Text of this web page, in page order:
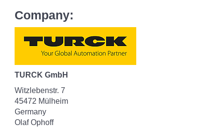
Company:
TURCK GmbH
Witzlebenstr. 7
45472 Mülheim
Germany
Olaf Ophoff